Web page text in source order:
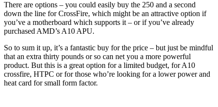
There are options – you could easily buy the 250 and a second
down the line for CrossFire, which might be an attractive option if
you’ve a motherboard which supports it – or if you’ve already
purchased AMD’s A10 APU.
So to sum it up, it’s a fantastic buy for the price – but just be mindful
that an extra thirty pounds or so can net you a more powerful
product. But this is a great option for a limited budget, for A10
crossfire, HTPC or for those who’re looking for a lower power and
heat card for small form factor.